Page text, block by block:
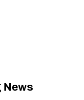
News